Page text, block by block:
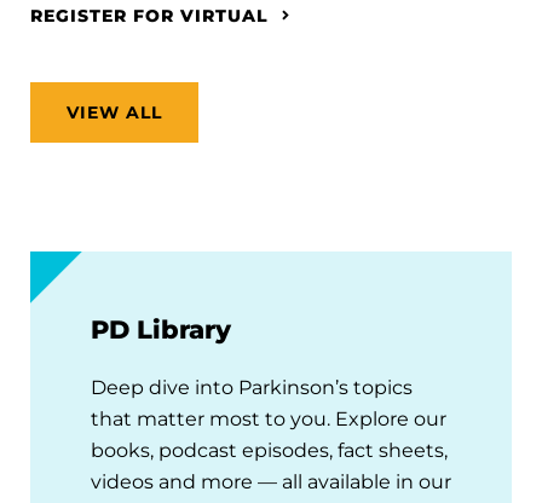
REGISTER FOR VIRTUAL
VIEW ALL
PD Library
Deep dive into Parkinson’s topics
that matter most to you. Explore our
books, podcast episodes, fact sheets,
videos and more — all available in our